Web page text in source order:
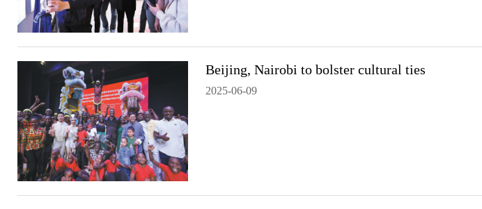
Beijing, Nairobi to bolster cultural ties
2025-06-09